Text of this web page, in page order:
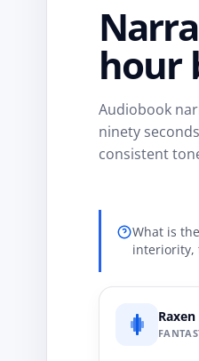
hour
Audiobook
ninety
consistent
What is
interiority,
Raxen